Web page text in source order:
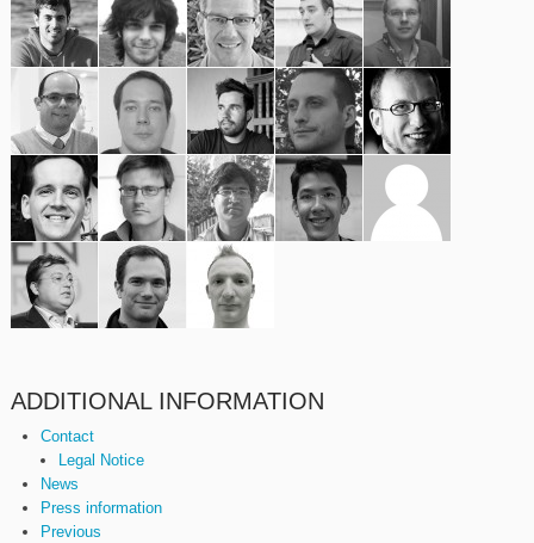
ADDITIONAL INFORMATION
Contact
Legal Notice
News
Press information
Previous